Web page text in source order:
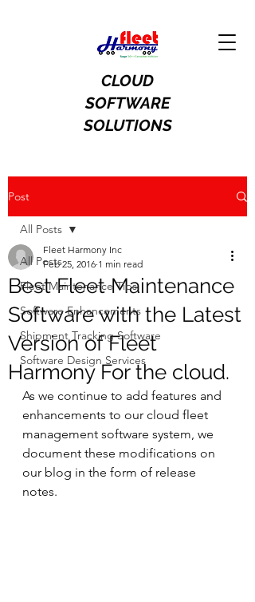
CLOUD
SOFTWARE
SOLUTIONS
Post
All Posts
Fleet Maintenance Tips
Software Enhancements
Shipment Tracking Software
Software Design Services
All Posts
Best Fleet Maintenance
Software with the Latest
Version of Fleet
Harmony For the cloud.
Fleet Harmony Inc
Feb 25, 2016 1 min read
As we continue to add features and
enhancements to our cloud fleet
management software system, we
document these modifications on
our blog in the form of release
notes.